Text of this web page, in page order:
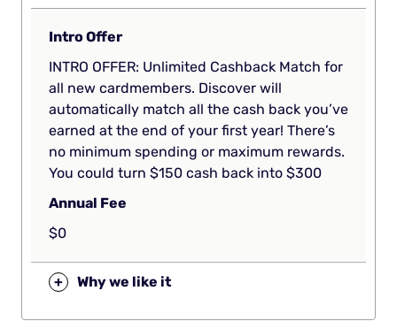
Intro Offer
INTRO OFFER: Unlimited Cashback Match for
all new cardmembers. Discover will
automatically match all the cash back you’ve
earned at the end of your first year! There’s
no minimum spending or maximum rewards.
You could turn $150 cash back into $300
Annual Fee
$0
+ Why we like it